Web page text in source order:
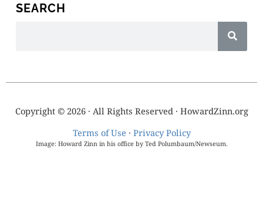
SEARCH
Copyright © 2026 · All Rights Reserved · HowardZinn.org
Terms of Use · Privacy Policy
Image: Howard Zinn in his office by Ted Polumbaum/Newseum.